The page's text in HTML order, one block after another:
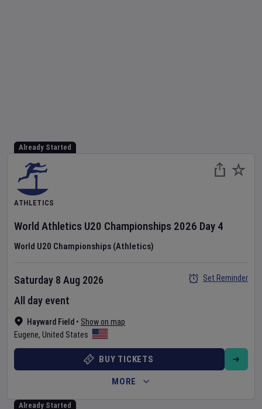
Already Started
ATHLETICS
World Athletics U20 Championships 2026 Day 4
World U20 Championships (Athletics)
Hayward Field • Show on map
Eugene, United States
Saturday 8 Aug 2026
All day event
Set Reminder
BUY TICKETS
MORE
Already Started